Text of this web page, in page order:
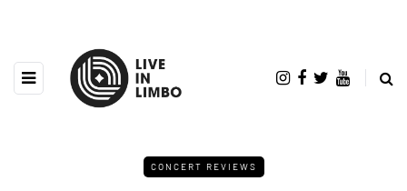
CONCERT REVIEWS